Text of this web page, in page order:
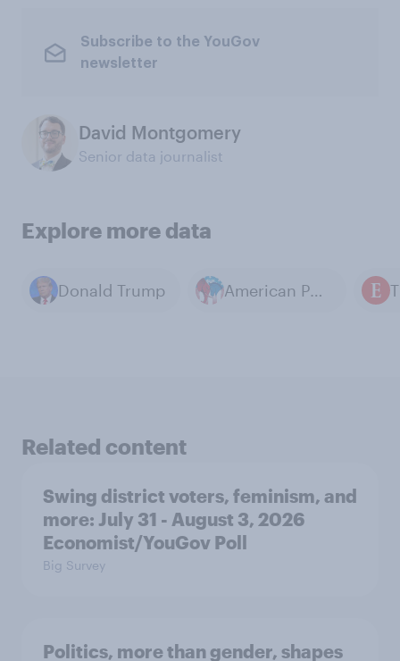
Subscribe to the YouGov
newsletter
David Montgomery
Senior data journalist
Explore more data
Donald Trump American Politics
Related content
Swing district voters, feminism, and
more: July 31 - August 3, 2026
Economist/YouGov Poll
Big Survey
Politics, more than gender, shapes